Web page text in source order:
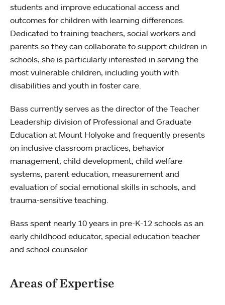
students and improve educational access and
outcomes for children with learning differences.
Dedicated to training teachers, social workers and
parents so they can collaborate to support children in
schools, she is particularly interested in serving the
most vulnerable children, including youth with
disabilities and youth in foster care.
Bass currently serves as the director of the Teacher
Leadership division of Professional and Graduate
Education at Mount Holyoke and frequently presents
on inclusive classroom practices, behavior
management, child development, child welfare
systems, parent education, measurement and
evaluation of social emotional skills in schools, and
trauma-sensitive teaching.
Bass spent nearly 10 years in pre-K-12 schools as an
early childhood educator, special education teacher
and school counselor.
Areas of Expertise